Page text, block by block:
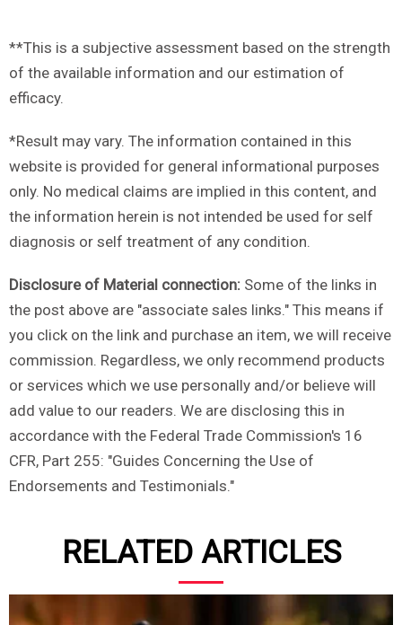
**This is a subjective assessment based on the strength
of the available information and our estimation of
efficacy.
*Result may vary. The information contained in this
website is provided for general informational purposes
only. No medical claims are implied in this content, and
the information herein is not intended be used for self
diagnosis or self treatment of any condition.
Disclosure of Material connection: Some of the links in
the post above are "associate sales links." This means if
you click on the link and purchase an item, we will receive
commission. Regardless, we only recommend products
or services which we use personally and/or believe will
add value to our readers. We are disclosing this in
accordance with the Federal Trade Commission's 16
CFR, Part 255: "Guides Concerning the Use of
Endorsements and Testimonials."
RELATED ARTICLES